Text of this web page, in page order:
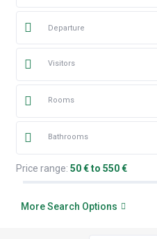
Visitors
Rooms
Bathrooms
Price range: 50 € to 550 €
More Search Options